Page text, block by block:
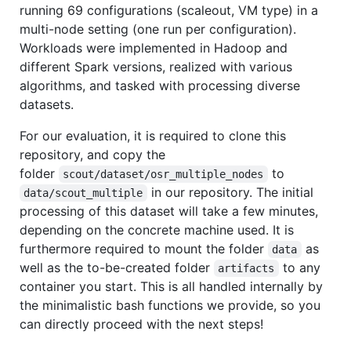
running 69 configurations (scaleout, VM type) in a
multi-node setting (one run per configuration).
Workloads were implemented in Hadoop and
different Spark versions, realized with various
algorithms, and tasked with processing diverse
datasets.
For our evaluation, it is required to clone this
repository, and copy the
folder
scout/dataset/osr_multiple_nodes to
data/scout_multiple
in our repository. The initial
processing of this dataset will take a few minutes,
depending on the concrete machine used. It is
furthermore required to mount the folder
data
as
well as the to-be-created folder
artifacts
to any
container you start. This is all handled internally by
the minimalistic bash functions we provide, so you
can directly proceed with the next steps!